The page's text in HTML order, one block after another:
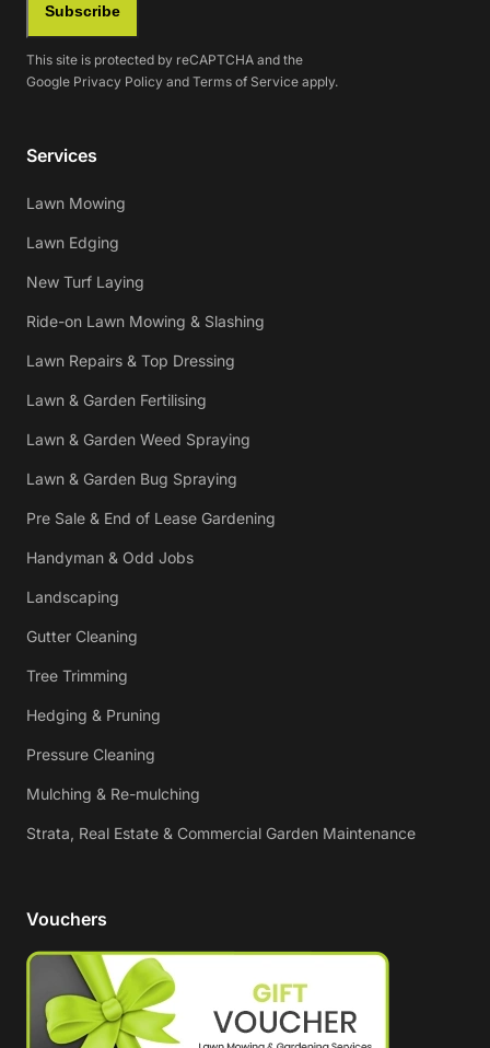
Subscribe
This site is protected by reCAPTCHA and the
Google Privacy Policy and Terms of Service apply.
Services
Lawn Mowing
Lawn Edging
New Turf Laying
Ride-on Lawn Mowing & Slashing
Lawn Repairs & Top Dressing
Lawn & Garden Fertilising
Lawn & Garden Weed Spraying
Lawn & Garden Bug Spraying
Pre Sale & End of Lease Gardening
Handyman & Odd Jobs
Landscaping
Gutter Cleaning
Tree Trimming
Hedging & Pruning
Pressure Cleaning
Mulching & Re-mulching
Strata, Real Estate & Commercial Garden Maintenance
Vouchers